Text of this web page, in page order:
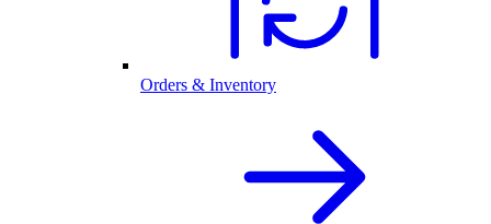
Orders & Inventory